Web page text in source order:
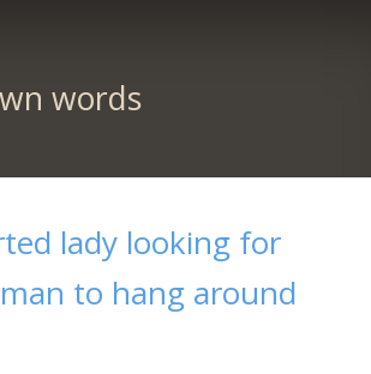
words
lady looking for
to hang around